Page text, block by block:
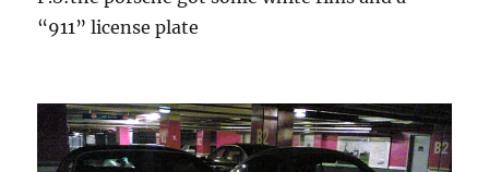
“911” license plate